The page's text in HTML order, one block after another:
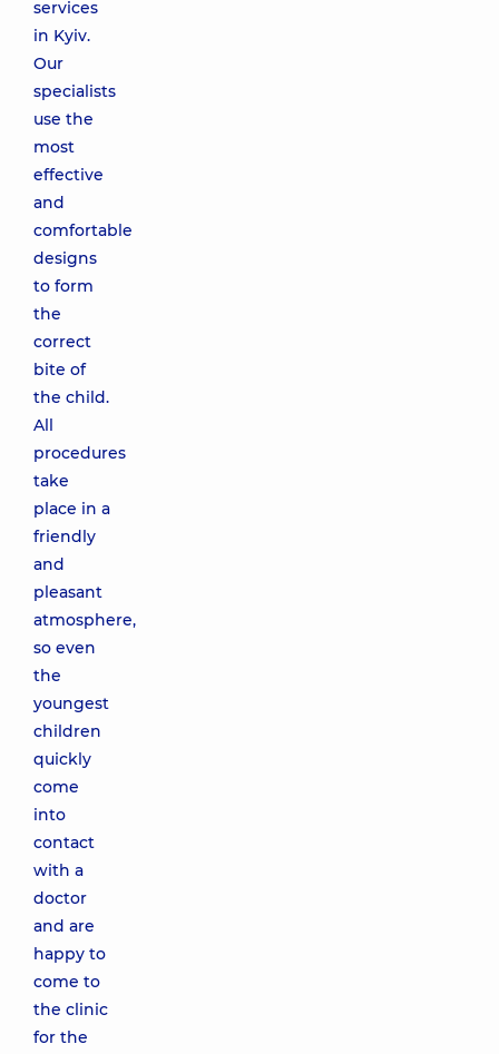
services
in Kyiv.
Our
specialists
use the
most
effective
and
comfortable
designs
to form
the
correct
bite of
the child.
All
procedures
take
place in a
friendly
and
pleasant
atmosphere,
so even
the
youngest
children
quickly
come
into
contact
with a
doctor
and are
happy to
come to
the clinic
for the